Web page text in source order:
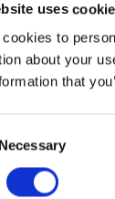
uses
cookies to
about your
that
Necessary
Add to
wishlist